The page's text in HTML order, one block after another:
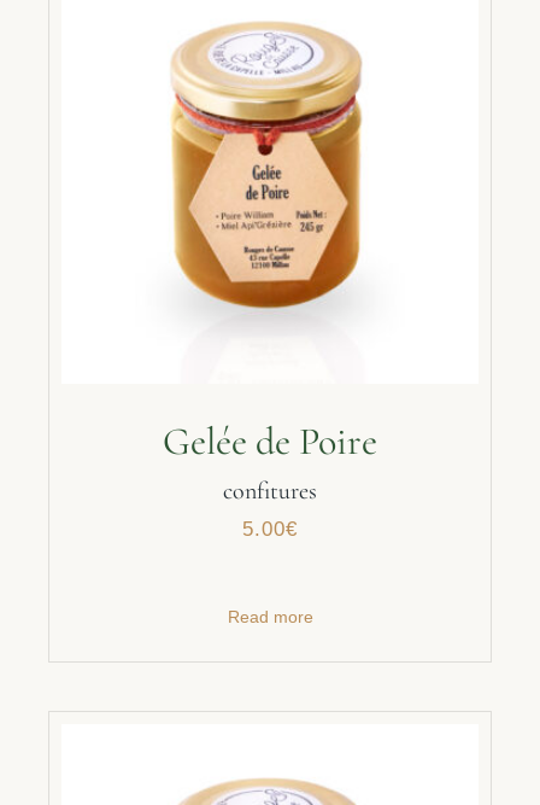
Gelée de Poire
confitures
5.00€
Read more